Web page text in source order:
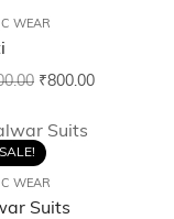
WEAR
₹800.00
SALE!
WEAR
Suits